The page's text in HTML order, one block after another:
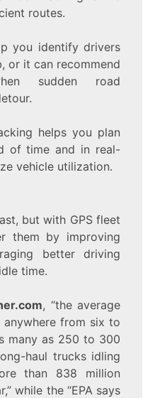
routes.
you identify drivers
or it can recommend
sudden road
helps you plan
of time and in real-
vehicle utilization.
but with GPS fleet
them by improving
better driving
time.
, “the average
from six to
many as 250 to 300
haul trucks idling
than 838 million
while the “EPA says